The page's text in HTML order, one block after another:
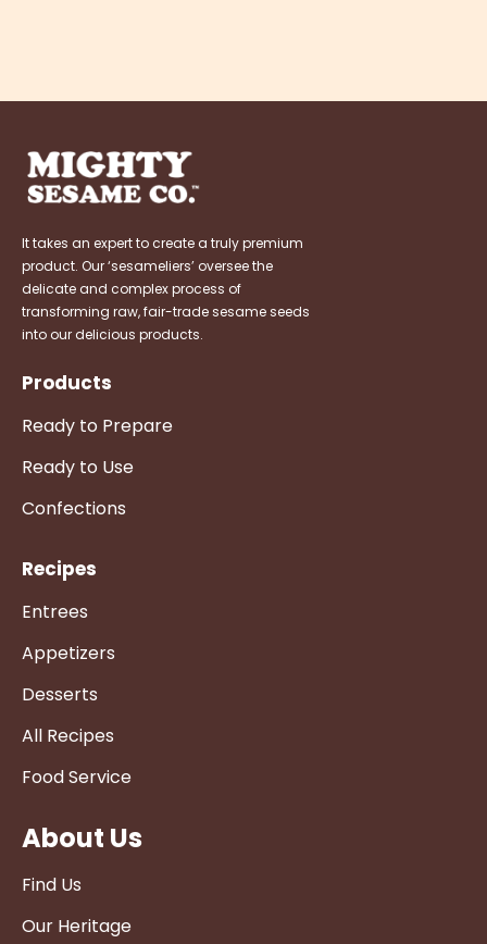
It takes an expert to create a truly premium
product. Our ‘sesameliers’ oversee the
delicate and complex process of
transforming raw, fair-trade sesame seeds
into our delicious products.
Products
Ready to Prepare
Ready to Use
Confections
Recipes
Entrees
Appetizers
Desserts
All Recipes
Food Service
About Us
Find Us
Our Heritage